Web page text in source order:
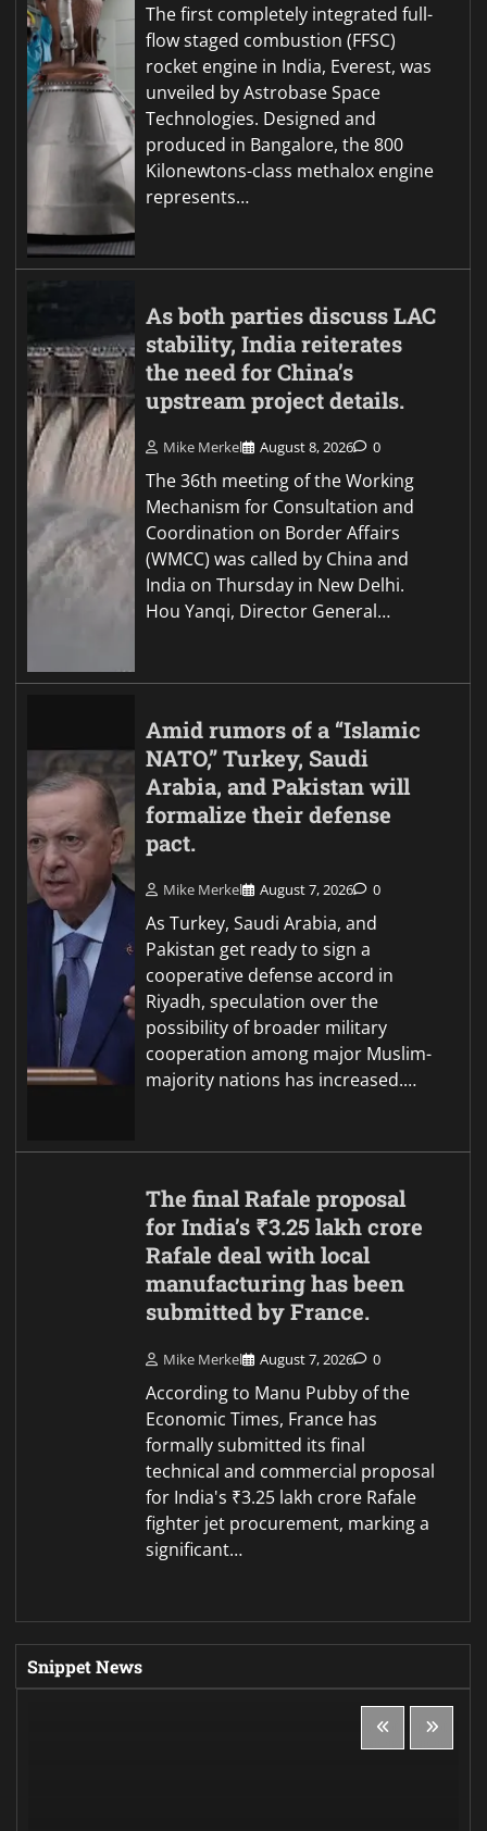
The first completely integrated full-
flow staged combustion (FFSC)
rocket engine in India, Everest, was
unveiled by Astrobase Space
Technologies. Designed and
produced in Bangalore, the 800
Kilonewtons-class methalox engine
represents…
As both parties discuss LAC
stability, India reiterates
the need for China’s
upstream project details.
Mike Merkel August 8, 2026 0
The 36th meeting of the Working
Mechanism for Consultation and
Coordination on Border Affairs
(WMCC) was called by China and
India on Thursday in New Delhi.
Hou Yanqi, Director General…
Amid rumors of a “Islamic
NATO,” Turkey, Saudi
Arabia, and Pakistan will
formalize their defense
pact.
Mike Merkel August 7, 2026 0
As Turkey, Saudi Arabia, and
Pakistan get ready to sign a
cooperative defense accord in
Riyadh, speculation over the
possibility of broader military
cooperation among major Muslim-
majority nations has increased.…
The final Rafale proposal
for India’s ₹3.25 lakh crore
Rafale deal with local
manufacturing has been
submitted by France.
Mike Merkel August 7, 2026 0
According to Manu Pubby of the
Economic Times, France has
formally submitted its final
technical and commercial proposal
for India's ₹3.25 lakh crore Rafale
fighter jet procurement, marking a
significant…
Snippet News